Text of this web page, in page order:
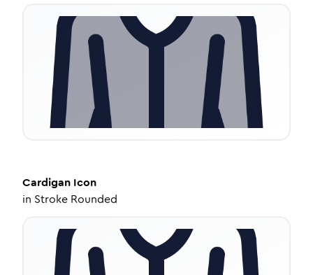
Cardigan Icon
in Stroke Rounded